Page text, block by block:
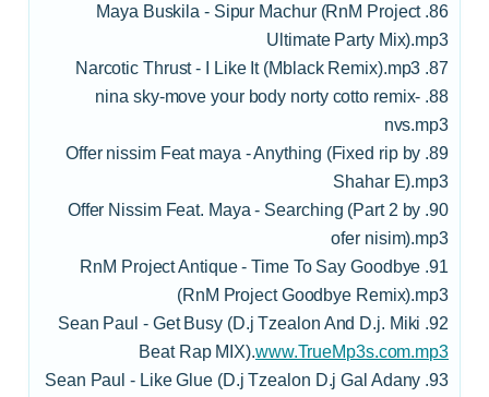
86. Maya Buskila - Sipur Machur (RnM Project
Ultimate Party Mix).mp3
87. Narcotic Thrust - I Like It (Mblack Remix).mp3
88. nina sky-move your body norty cotto remix-
nvs.mp3
89. Offer nissim Feat maya - Anything (Fixed rip by
Shahar E).mp3
90. Offer Nissim Feat. Maya - Searching (Part 2 by
ofer nisim).mp3
91. RnM Project Antique - Time To Say Goodbye
(RnM Project Goodbye Remix).mp3
92. Sean Paul - Get Busy (D.j Tzealon And D.j. Miki
Beat Rap MIX).www.TrueMp3s.com.mp3
93. Sean Paul - Like Glue (D.j Tzealon D.j Gal Adany